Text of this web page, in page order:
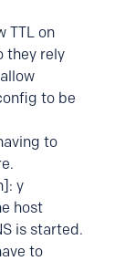
TTL on
they rely
to be
to
y
host
is started.
to